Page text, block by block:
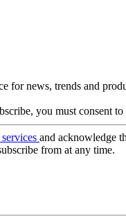
for news, trends and
you must consent
and acknowledge
from at any time.